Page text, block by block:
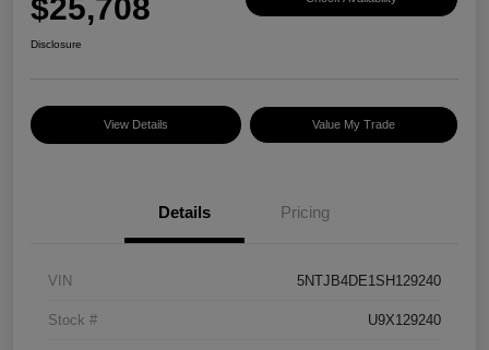
$25,708
Disclosure
View Details Value My Trade
Details Pricing
VIN 5NTJB4DE1SH129240
Stock # U9X129240